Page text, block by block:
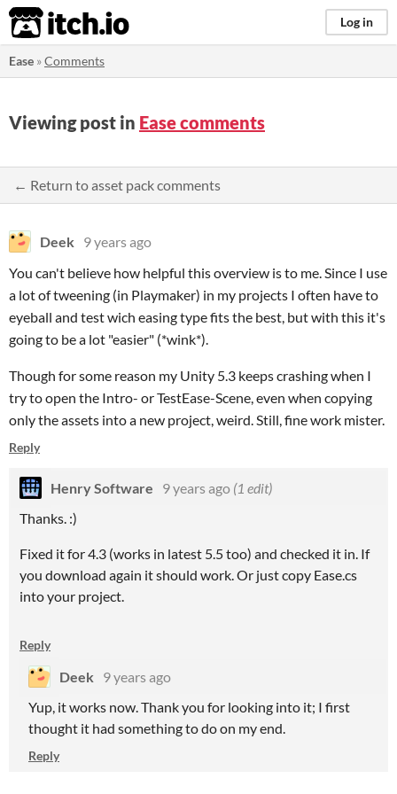
itch.io Log in
Ease »Comments
Viewing post in Ease comments
← Return to asset pack comments
Deek 9 years ago
You can't believe how helpful this overview is to me. Since I use
a lot of tweening (in Playmaker) in my projects I often have to
eyeball and test wich easing type fits the best, but with this it's
going to be a lot "easier" (*wink*).
Though for some reason my Unity 5.3 keeps crashing when I
try to open the Intro- or TestEase-Scene, even when copying
only the assets into a new project, weird. Still, fine work mister.
Reply
Henry Software 9 years ago (1 edit)
Thanks. :)
Fixed it for 4.3 (works in latest 5.5 too) and checked it in. If
you download again it should work. Or just copy Ease.cs
into your project.
Reply
Deek
9 years ago
Yup, it works now. Thank you for looking into it; I first
thought it had something to do on my end.
Reply